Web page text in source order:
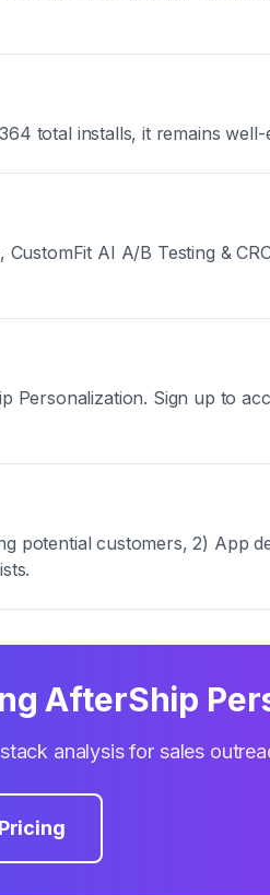
total installs, it remains well-
AI A/B Testing &
Personalization. Sign up to
potential customers, 2) App
AfterShip
analysis for sales